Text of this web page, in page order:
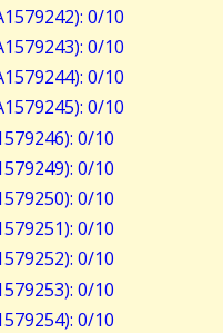
0/10
0/10
0/10
0/10
0/10
0/10
0/10
0/10
0/10
0/10
0/10